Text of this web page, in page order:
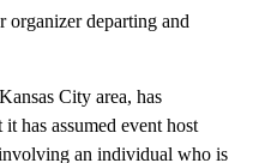
organizer departing and
City area, has
has assumed event host
an individual who is